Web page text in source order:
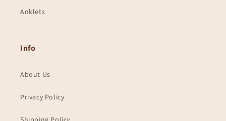
Anklets
Info
About Us
Privacy Policy